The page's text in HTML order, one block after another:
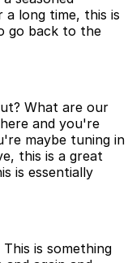
a long time, this is
go back to the
What are our
and you're
maybe tuning in
this is a great
is essentially
is something